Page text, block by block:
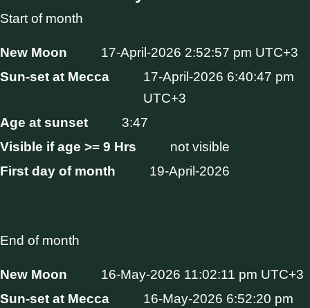
Start of month
New Moon
17-April-2026 2:52:57 pm UTC+3
Sun-set at Mecca
17-April-2026 6:40:47 pm
UTC+3
Age at sunset
3:47
Visible if age >= 9 Hrs
not visible
First day of month
19-April-2026
End of month
New Moon
16-May-2026 11:02:11 pm UTC+3
Sun-set at Mecca
16-May-2026 6:52:20 pm